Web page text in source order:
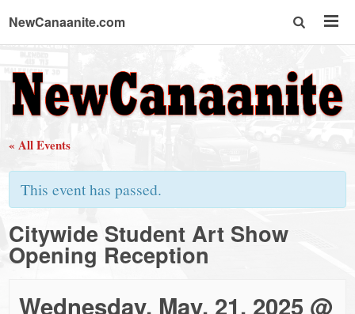
NewCanaanite.com
NewCanaanite.com
-
Big
news
for
« All Events
This event has passed.
Citywide Student Art Show
Opening Reception
Wednesday, May, 21, 2025 @